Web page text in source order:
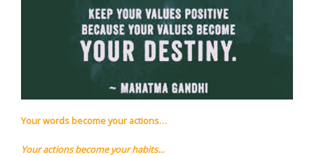
Your words become your actions…
Your actions become your habits…